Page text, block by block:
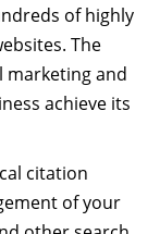
of highly
The
marketing and
achieve its
citation
of your